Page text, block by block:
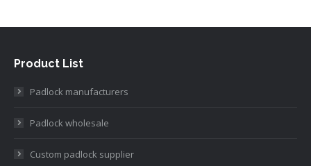
Product List
Padlock manufacturers
Padlock wholesale
Custom padlock supplier